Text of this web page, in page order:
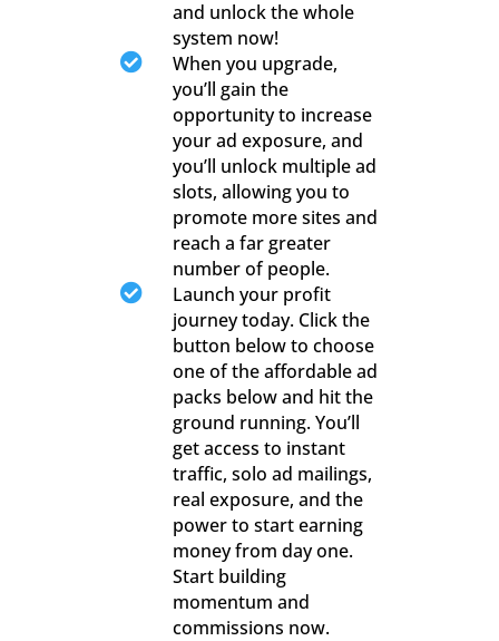
and unlock the whole
system now!

When you upgrade,
you’ll gain the
opportunity to increase
your ad exposure, and
you’ll unlock multiple ad
slots, allowing you to
promote more sites and
reach a far greater
number of people.

Launch your profit
journey today. Click the
button below to choose
one of the affordable ad
packs below and hit the
ground running. You’ll
get access to instant
traffic, solo ad mailings,
real exposure, and the
power to start earning
money from day one.
Start building
momentum and
commissions now.